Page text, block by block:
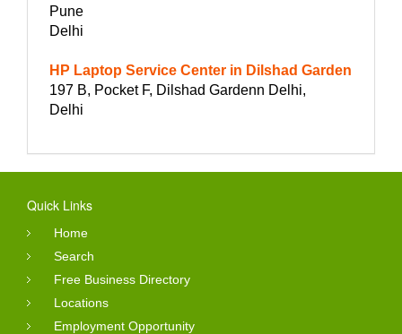
Pune
Delhi
HP Laptop Service Center in Dilshad Garden
197 B, Pocket F, Dilshad Gardenn Delhi,
Delhi
Quick Links
Home
Search
Free Business Directory
Locations
Employment Opportunity